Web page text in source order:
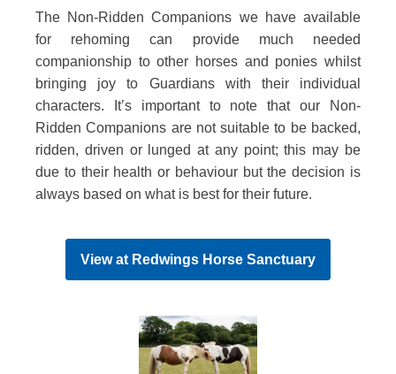
The Non-Ridden Companions we have available
for rehoming can provide much needed
companionship to other horses and ponies whilst
bringing joy to Guardians with their individual
characters. It’s important to note that our Non-
Ridden Companions are not suitable to be backed,
ridden, driven or lunged at any point; this may be
due to their health or behaviour but the decision is
always based on what is best for their future.
View at Redwings Horse Sanctuary